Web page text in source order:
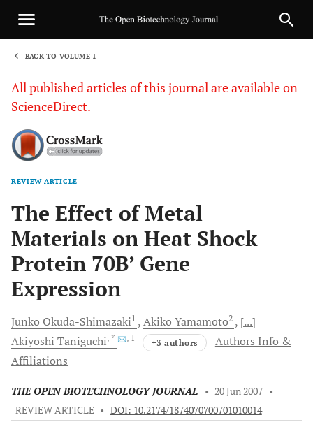
BACK TO VOLUME 1
All published articles of this journal are available on
ScienceDirect.
REVIEW ARTICLE
The Effect of Metal
Materials on Heat Shock
Protein 70B’ Gene
Expression
Junko Okuda-Shimazaki1 Akiko Yamamoto2
[...]
Akiyoshi Taniguchi, * , 1 +3 authors
Authors Info &
Affiliations
THE OPEN BIOTECHNOLOGY JOURNAL • 20 Jun 2007 •
REVIEW ARTICLE • DOI: 10.2174/1874070700701010014